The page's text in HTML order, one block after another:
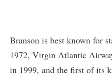
Branson is best known for
1972, Virgin Atlantic
in 1999, and the first of its